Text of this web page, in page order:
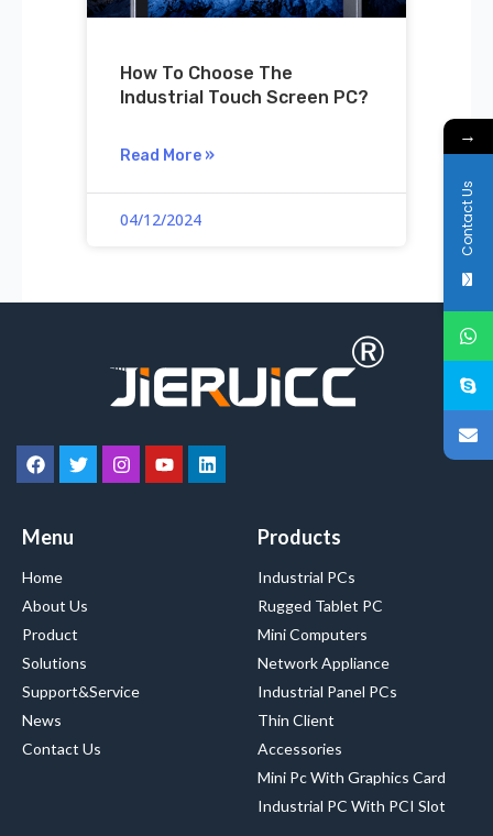
How To Choose The
Industrial Touch Screen PC?
Read More »
04/12/2024
Menu
Home
About Us
Product
Solutions
Support&Service
News
Contact Us
Products
Industrial PCs
Rugged Tablet PC
Mini Computers
Network Appliance
Industrial Panel PCs
Thin Client
Accessories
Mini Pc With Graphics Card
Industrial PC With PCI Slot
→
Contact Us